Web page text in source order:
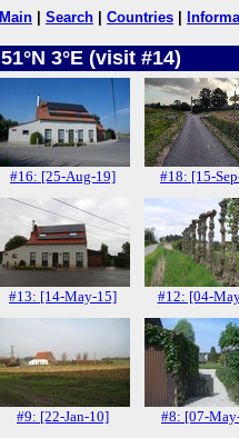
Main Search Countries
51°N 3°E (visit #14)
#16: [25-Aug-19] #18: [15-
#13: [14-May-15] #12: [04-
#9: [22-Jan-10] #8: [07-